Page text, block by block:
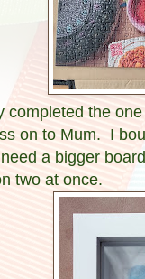
completed the
on to Mum. I
a bigger
two at once.